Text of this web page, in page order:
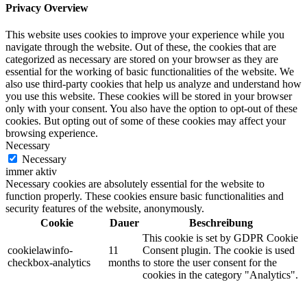
Privacy Overview
This website uses cookies to improve your experience while you
navigate through the website. Out of these, the cookies that are
categorized as necessary are stored on your browser as they are
essential for the working of basic functionalities of the website. We
also use third-party cookies that help us analyze and understand how
you use this website. These cookies will be stored in your browser
only with your consent. You also have the option to opt-out of these
cookies. But opting out of some of these cookies may affect your
browsing experience.
Necessary
Necessary
immer aktiv
Necessary cookies are absolutely essential for the website to
function properly. These cookies ensure basic functionalities and
security features of the website, anonymously.
Cookie
Dauer Beschreibung
cookielawinfo-
checkbox-analytics
11
months
This cookie is set by GDPR Cookie
Consent plugin. The cookie is used
to store the user consent for the
cookies in the category "Analytics".